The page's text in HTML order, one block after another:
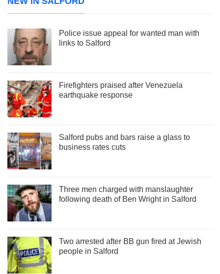
Police issue appeal for wanted man with
links to Salford
Firefighters praised after Venezuela
earthquake response
Salford pubs and bars raise a glass to
business rates cuts
Three men charged with manslaughter
following death of Ben Wright in Salford
Two arrested after BB gun fired at Jewish
people in Salford